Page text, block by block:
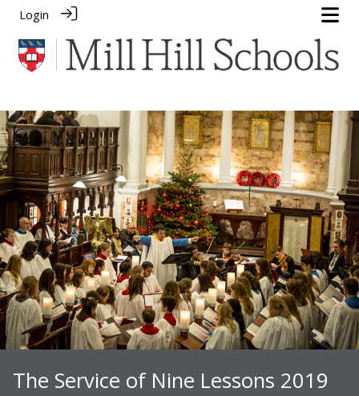
Login
The Service of Nine Lessons 2019